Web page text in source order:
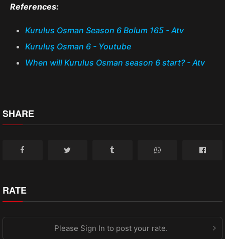
References:
Kurulus Osman Season 6 Bolum 165 - Atv
Kuruluş Osman 6 - Youtube
When will Kurulus Osman season 6 start? - Atv
SHARE
RATE
Please Sign In to post your rate.